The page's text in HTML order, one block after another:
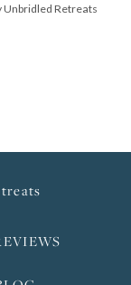
Unbridled Retreats